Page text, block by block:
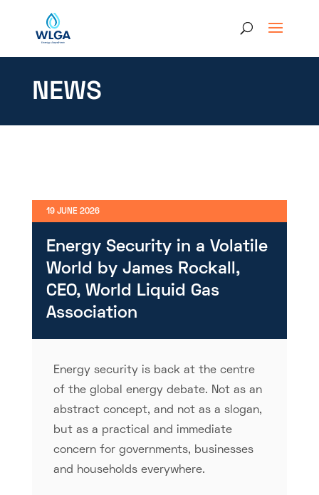
NEWS
19 JUNE 2026
Energy Security in a Volatile
World by James Rockall,
CEO, World Liquid Gas
Association
Energy security is back at the centre
of the global energy debate. Not as an
abstract concept, and not as a slogan,
but as a practical and immediate
concern for governments, businesses
and households everywhere.